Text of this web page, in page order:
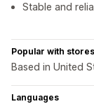
Stable and
Popular with
Based in United
Languages